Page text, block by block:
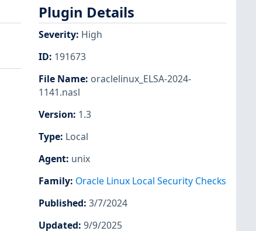
Plugin Details
Severity: High
ID: 191673
File Name: oraclelinux_ELSA-2024-
1141.nasl
Version: 1.3
Type: Local
Agent: unix
Family: Oracle Linux Local Security Checks
Published: 3/7/2024
Updated: 9/9/2025